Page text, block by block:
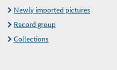
Newly imported pictures
Record group
Collections